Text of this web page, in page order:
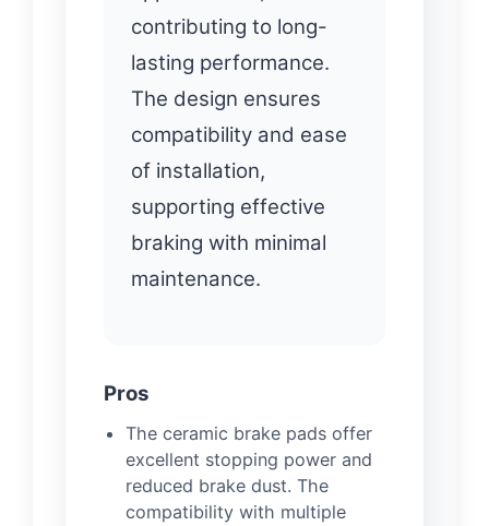
contributing to long-
lasting performance.
The design ensures
compatibility and ease
of installation,
supporting effective
braking with minimal
maintenance.
Pros
The ceramic brake pads offer
excellent stopping power and
reduced brake dust. The
compatibility with multiple